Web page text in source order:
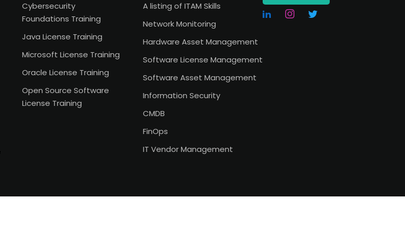
Cybersecurity
Foundations Training
Java License Training
Microsoft License Training
Oracle License Training
Open Source Software
License Training
A listing of ITAM Skills
Network Monitoring
Hardware Asset Management
Software License Management
Software Asset Management
Information Security
CMDB
FinOps
IT Vendor Management